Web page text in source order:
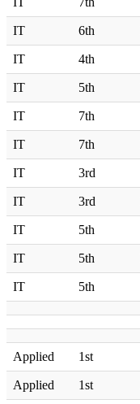
IT 6th
IT 4th
IT 5th
IT 7th
IT 7th
IT 3rd
IT 3rd
IT 5th
IT 5th
IT 5th
Applied 1st
Applied 1st